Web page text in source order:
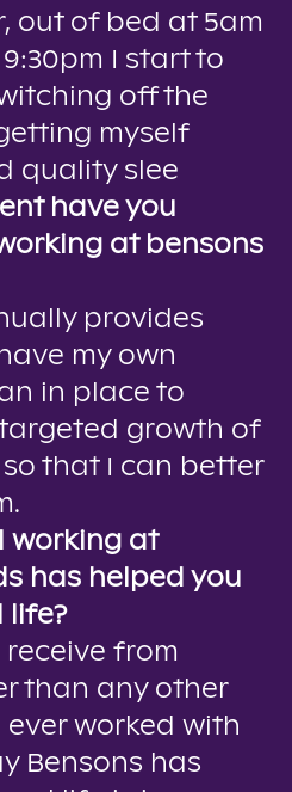
out of bed at 5am
I start to
off the
myself
quality slee
have you
at bensons
provides
my own
in place to
growth of
that I can better
working at
has helped you
life?
from
than any other
worked with
Bensons has